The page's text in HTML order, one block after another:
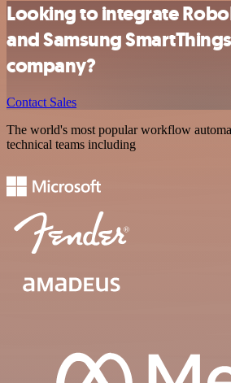
Looking to integrate
and Samsung
company?
Contact Sales
The world's most popular workflow
technical teams including